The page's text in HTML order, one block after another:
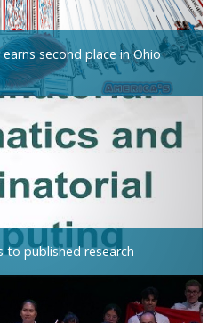
second place in Ohio
published research